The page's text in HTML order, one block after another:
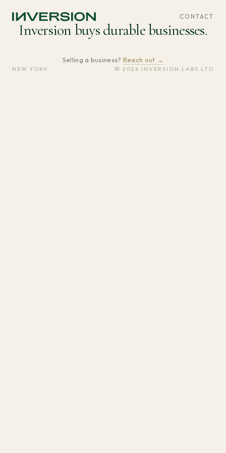
CONTACT
Inversion buys durable businesses.
Selling a business? Reach out →
NEW YORK © 2026 INVERSION LABS LTD